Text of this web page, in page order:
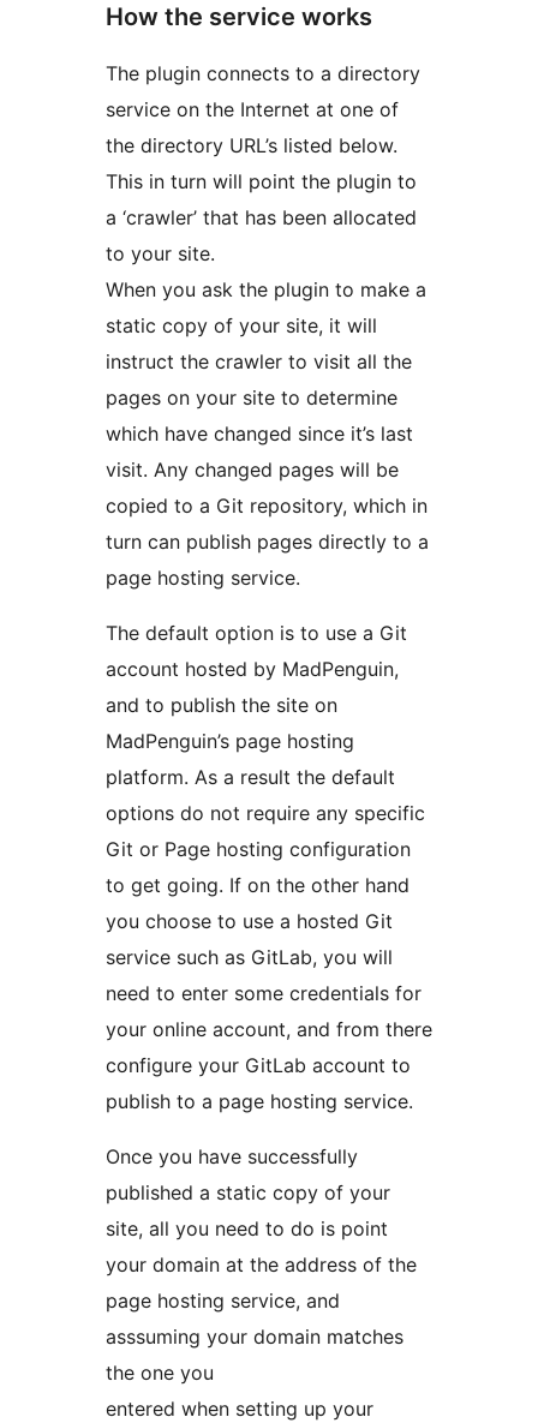
How the service works
The plugin connects to a directory
service on the Internet at one of
the directory URL’s listed below.
This in turn will point the plugin to
a ‘crawler’ that has been allocated
to your site.
When you ask the plugin to make a
static copy of your site, it will
instruct the crawler to visit all the
pages on your site to determine
which have changed since it’s last
visit. Any changed pages will be
copied to a Git repository, which in
turn can publish pages directly to a
page hosting service.
The default option is to use a Git
account hosted by MadPenguin,
and to publish the site on
MadPenguin’s page hosting
platform. As a result the default
options do not require any specific
Git or Page hosting configuration
to get going. If on the other hand
you choose to use a hosted Git
service such as GitLab, you will
need to enter some credentials for
your online account, and from there
configure your GitLab account to
publish to a page hosting service.
Once you have successfully
published a static copy of your
site, all you need to do is point
your domain at the address of the
page hosting service, and
asssuming your domain matches
the one you
entered when setting up your